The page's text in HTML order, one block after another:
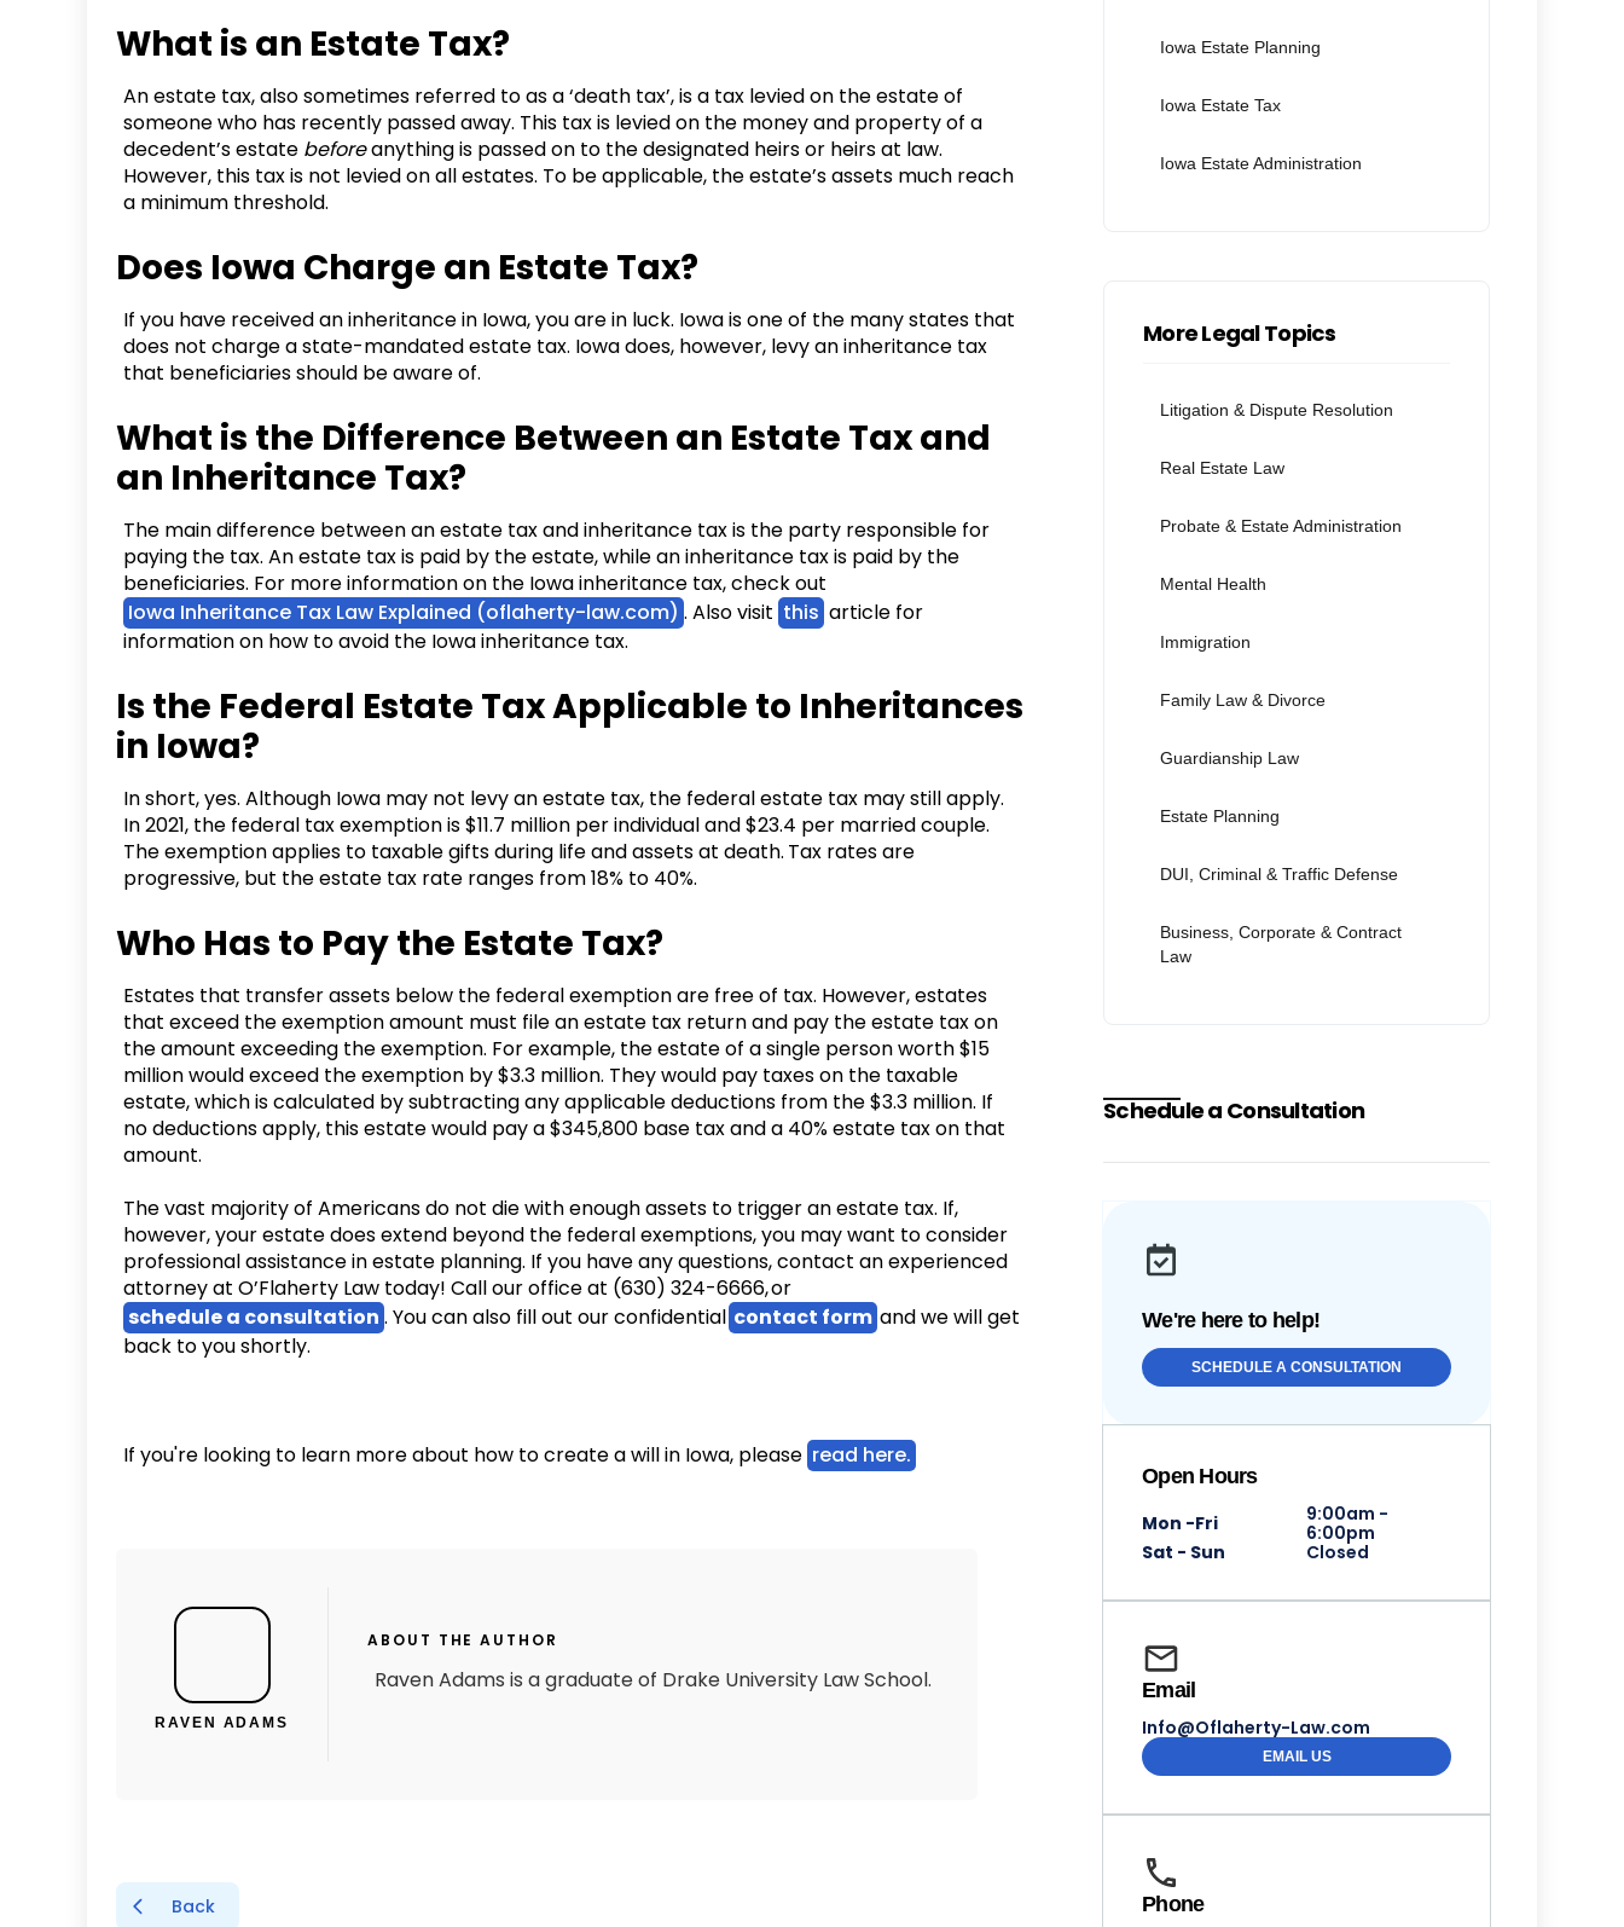
What is an Estate Tax?
An estate tax, also sometimes referred to as a ‘death tax’, is a tax levied on the estate of
someone who has recently passed away. This tax is levied on the money and property of a
decedent’s estate beforeanything is passed on to the designated heirs or heirs at law.
However, this tax is not levied on all estates. To be applicable, the estate’s assets much reach
a minimum threshold.
Does Iowa Charge an Estate Tax?
If you have received an inheritance in Iowa, you are in luck. Iowa is one of the many states that
does not charge a state-mandated estate tax. Iowa does, however, levy an inheritance tax
that beneficiaries should be aware of.
What is the Difference Between an Estate Tax and
an Inheritance Tax?
The main difference between an estate tax and inheritance tax is the party responsible for
paying the tax. An estate tax is paid by the estate, while an inheritance tax is paid by the
beneficiaries. For more information on the Iowa inheritance tax, check out
Iowa Inheritance Tax Law Explained (oflaherty-law.com) . Also visit this article for
information on how to avoid the Iowa inheritance tax.
Is the Federal Estate Tax Applicable to Inheritances
in Iowa?
In short, yes. Although Iowa may not levy an estate tax, the federal estate tax may still apply.
In 2021, the federal tax exemption is $11.7 million per individual and $23.4 per married couple.
The exemption applies to taxable gifts during life and assets at death. Tax rates are
progressive, but the estate tax rate ranges from 18% to 40%.
Who Has to Pay the Estate Tax?
Estates that transfer assets below the federal exemption are free of tax. However, estates
that exceed the exemption amount must file an estate tax return and pay the estate tax on
the amount exceeding the exemption. For example, the estate of a single person worth $15
million would exceed the exemption by $3.3 million. They would pay taxes on the taxable
estate, which is calculated by subtracting any applicable deductions from the $3.3 million. If
no deductions apply, this estate would pay a $345,800 base tax and a 40% estate tax on that
amount.
The vast majority of Americans do not die with enough assets to trigger an estate tax. If,
however, your estate does extend beyond the federal exemptions, you may want to consider
professional assistance in estate planning. If you have any questions, contact an experienced
attorney at O’Flaherty Law today! Call our office at (630) 324-6666, or
schedule a consultation . You can also fill out our confidential contact form and we will get
back to you shortly.
If you're looking to learn more about how to create a will in Iowa, please read here.
RAVEN ADAMS
ABOUT THE AUTHOR
Raven Adams is a graduate of Drake University Law School.
Back
Iowa Estate Planning
Iowa Estate Tax
Iowa Estate Administration
More Legal Topics
Litigation & Dispute Resolution
Real Estate Law
Probate & Estate Administration
Mental Health
Immigration
Family Law & Divorce
Guardianship Law
Estate Planning
DUI, Criminal & Traffic Defense
Business, Corporate & Contract
Law
Schedule a Consultation
We're here to help!
SCHEDULE A CONSULTATION
Open Hours
Mon -Fri
9:00am -
6:00pm
Sat - Sun
Closed
Email
Info@Oflaherty-Law.com
EMAIL US
Phone